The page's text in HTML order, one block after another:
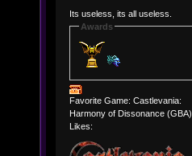
Its useless, its all useless.
Awards
Favorite Game: Castlevania:
Harmony of Dissonance (GBA)
Likes: